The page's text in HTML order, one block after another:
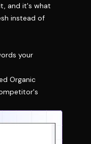
and it's what
instead of
your
Organic